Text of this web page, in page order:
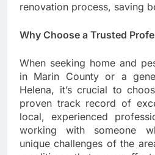
renovation process, saving
Why Choose a Trusted
When seeking home and
in Marin County or a
Helena, it’s crucial to
proven track record of
local, experienced
working with someone
unique challenges of the